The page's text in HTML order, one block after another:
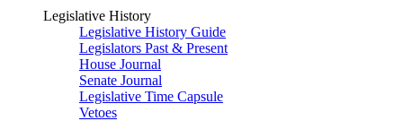
Legislative History
Legislative History Guide
Legislators Past & Present
House Journal
Senate Journal
Legislative Time Capsule
Vetoes